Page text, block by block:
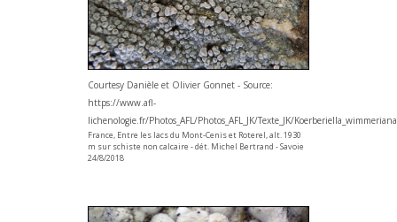
Courtesy Danièle et Olivier Gonnet - Source:
https://www.afl-
lichenologie.fr/Photos_AFL/Photos_AFL_JK/Texte_JK/
France, Entre les lacs du Mont-Cenis et Roterel, alt. 1930
m sur schiste non calcaire - dét. Michel Bertrand - Savoie
24/8/2018